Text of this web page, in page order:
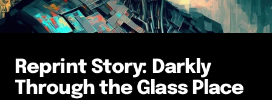
Reprint Story: Darkly
Through the Glass Place